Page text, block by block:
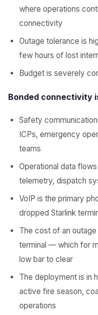
where operations
connectivity
Outage tolerance is
few hours of lost
Budget is severely
Bonded connectivity
Safety
ICPs, emergency
teams
Operational data
telemetry, dispatch
VoIP is the primary
dropped Starlink
The cost of an
terminal — which for
low bar to clear
The deployment is in
active fire season,
operations